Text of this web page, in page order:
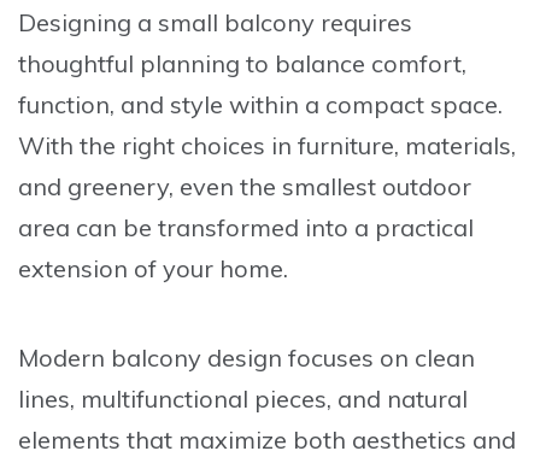
Designing a small balcony requires
thoughtful planning to balance comfort,
function, and style within a compact space.
With the right choices in furniture, materials,
and greenery, even the smallest outdoor
area can be transformed into a practical
extension of your home.
Modern balcony design focuses on clean
lines, multifunctional pieces, and natural
elements that maximize both aesthetics and